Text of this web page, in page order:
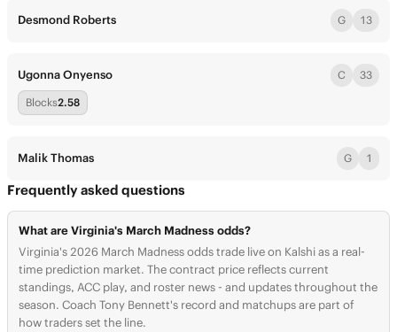
Desmond Roberts G 13
Ugonna Onyenso C 33
Blocks2.58
Malik Thomas G 1
Frequently asked questions
What are Virginia's March Madness odds?
Virginia's 2026 March Madness odds trade live on Kalshi as a real-
time prediction market. The contract price reflects current
standings, ACC play, and roster news - and updates throughout the
season. Coach Tony Bennett's record and matchups are part of
how traders set the line.